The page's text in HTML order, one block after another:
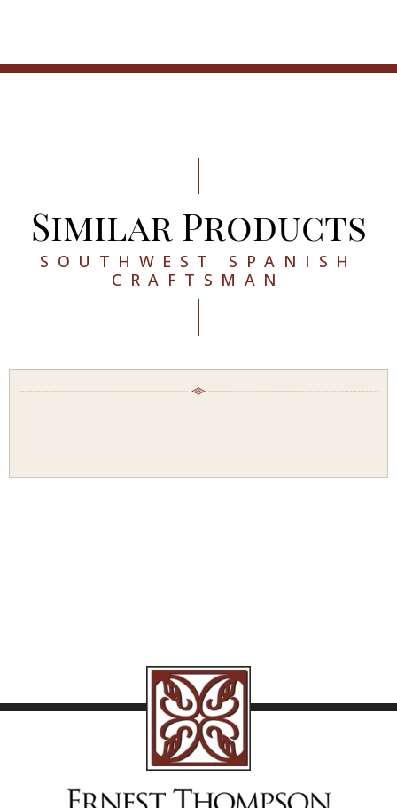
Similar Products
SOUTHWEST SPANISH
CRAFTSMAN